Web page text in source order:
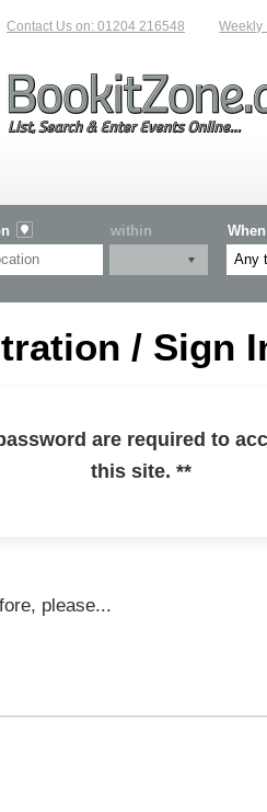
Contact Us on: 01204 216548 Weekly
within When
/ Sign
are required to
this site. **
please...